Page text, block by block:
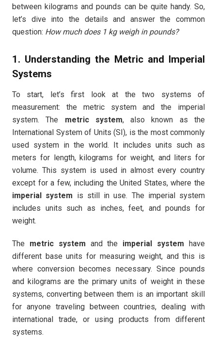
between kilograms and pounds can be quite handy. So,
let’s dive into the details and answer the common
question: How much does 1 kg weigh in pounds?
1. Understanding the Metric and Imperial
Systems
To start, let’s first look at the two systems of
measurement: the metric system and the imperial
system. The metric system, also known as the
International System of Units (SI), is the most commonly
used system in the world. It includes units such as
meters for length, kilograms for weight, and liters for
volume. This system is used in almost every country
except for a few, including the United States, where the
imperial system is still in use. The imperial system
includes units such as inches, feet, and pounds for
weight.
The metric system and the imperial system have
different base units for measuring weight, and this is
where conversion becomes necessary. Since pounds
and kilograms are the primary units of weight in these
systems, converting between them is an important skill
for anyone traveling between countries, dealing with
international trade, or using products from different
systems.